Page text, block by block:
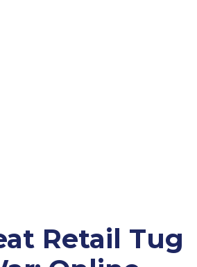
Retail Tug